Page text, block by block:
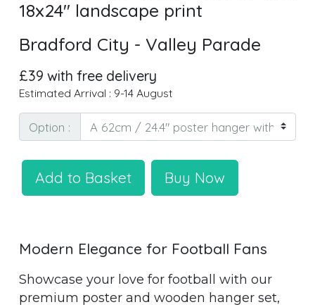
18x24" landscape print
Bradford City - Valley Parade
£39 with free delivery
Estimated Arrival : 9-14 August
Option :
Add to Basket Buy Now
Modern Elegance for Football Fans
Showcase your love for football with our
premium poster and wooden hanger set,